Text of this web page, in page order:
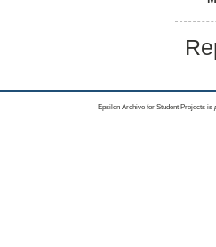
Epsilon Archive for Student Projects is